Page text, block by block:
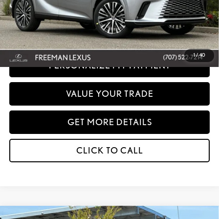
1/40
Disclaimer: Prices do not include government fees and taxes any finance charges
any dealer document processing charges or electronic filing charge and any
emissions testing charge.
PERSONALIZE MY PAYMENT
VALUE YOUR TRADE
GET MORE DETAILS
CLICK TO CALL